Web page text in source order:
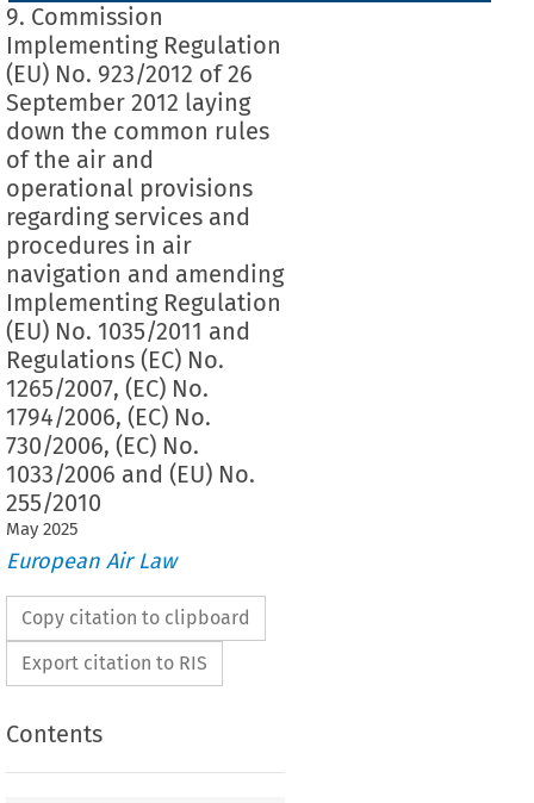
9. Commission
Implementing Regulation
(EU) No. 923/2012 of 26
September 2012 laying
down the common rules
of the air and
operational provisions
regarding services and
procedures in air
navigation and amending
Implementing Regulation
(EU) No. 1035/2011 and
Regulations (EC) No.
1265/2007, (EC) No.
1794/2006, (EC) No.
730/2006, (EC) No.
1033/2006 and (EU) No.
255/2010
May 2025
European Air Law
Copy citation to clipboard
Export citation to RIS
Contents
Regulation (EU) No. 923/2012 of 26